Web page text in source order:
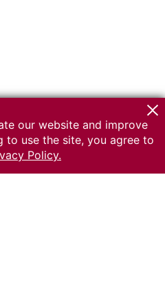
our website and improve
to use the site, you agree to
Policy.